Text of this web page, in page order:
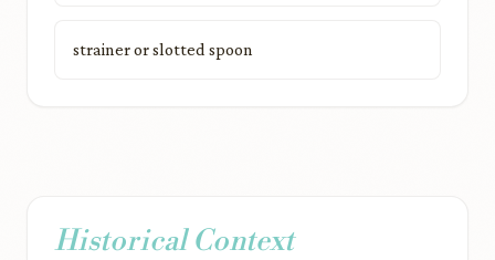
strainer or slotted spoon
Historical Context